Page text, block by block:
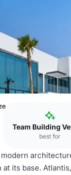
Team Building
best for
its base.